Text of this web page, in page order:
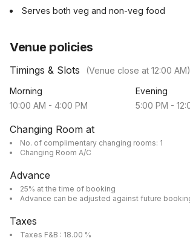
Serves both veg and non-veg food
Venue policies
Timings & Slots (Venue close at 12:00 AM)
Morning
10:00 AM - 4:00 PM
Evening
5:00 PM -
Changing Room at
No. of complimentary changing rooms: 1
Changing Room A/C
Advance
25% at the time of booking
Advance can be adjusted against future
Taxes
Taxes F&B : 18.00 %